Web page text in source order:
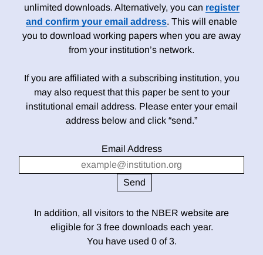
unlimited downloads. Alternatively, you can register
and confirm your email address. This will enable
you to download working papers when you are away
from your institution’s network.
If you are affiliated with a subscribing institution, you
may also request that this paper be sent to your
institutional email address. Please enter your email
address below and click “send.”
Email Address
In addition, all visitors to the NBER website are
eligible for 3 free downloads each year.
You have used 0 of 3.